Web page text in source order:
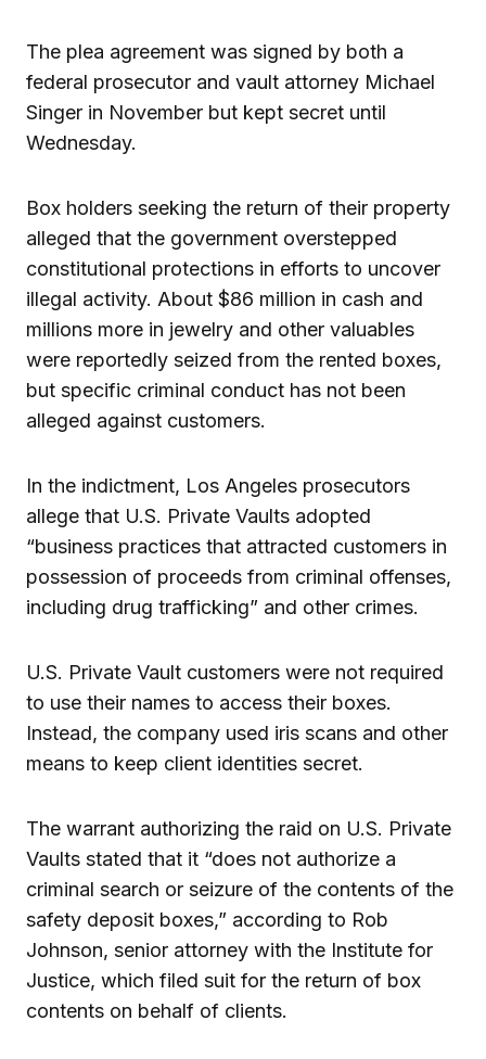
The plea agreement was signed by both a
federal prosecutor and vault attorney Michael
Singer in November but kept secret until
Wednesday.
Box holders seeking the return of their property
alleged that the government overstepped
constitutional protections in efforts to uncover
illegal activity. About $86 million in cash and
millions more in jewelry and other valuables
were reportedly seized from the rented boxes,
but specific criminal conduct has not been
alleged against customers.
In the indictment, Los Angeles prosecutors
allege that U.S. Private Vaults adopted
“business practices that attracted customers in
possession of proceeds from criminal offenses,
including drug trafficking” and other crimes.
U.S. Private Vault customers were not required
to use their names to access their boxes.
Instead, the company used iris scans and other
means to keep client identities secret.
The warrant authorizing the raid on U.S. Private
Vaults stated that it “does not authorize a
criminal search or seizure of the contents of the
safety deposit boxes,” according to Rob
Johnson, senior attorney with the Institute for
Justice, which filed suit for the return of box
contents on behalf of clients.